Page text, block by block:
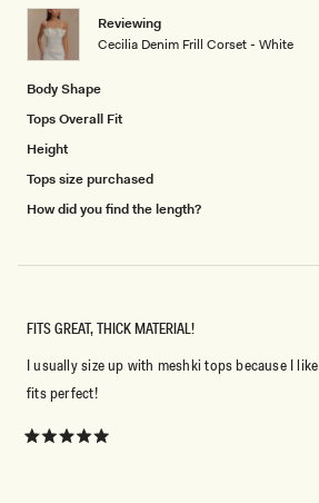
Reviewing
Cecilia Denim Frill Corset - White
Body Shape
Tops Overall Fit
Height
Tops size purchased
How did you find the length?
1
to
5
FITS GREAT, THICK MATERIAL!
I usually size up with meshki tops because I
fits perfect!